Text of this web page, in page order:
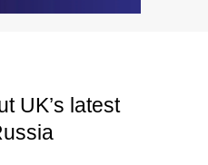
UK’s latest